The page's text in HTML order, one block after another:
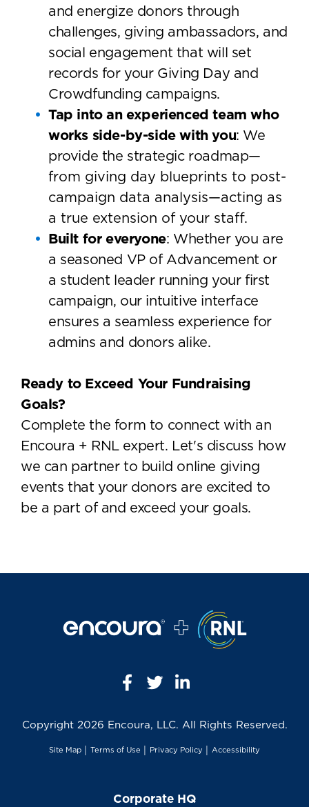
and energize donors through
challenges, giving ambassadors, and
social engagement that will set
records for your Giving Day and
Crowdfunding campaigns.
Tap into an experienced team who
works side-by-side with you: We
provide the strategic roadmap—
from giving day blueprints to post-
campaign data analysis—acting as
a true extension of your staff.
Built for everyone: Whether you are
a seasoned VP of Advancement or
a student leader running your first
campaign, our intuitive interface
ensures a seamless experience for
admins and donors alike.
Ready to Exceed Your Fundraising
Goals?
Complete the form to connect with an
Encoura + RNL expert. Let's discuss how
we can partner to build online giving
events that your donors are excited to
be a part of and exceed your goals.
Copyright 2026 Encoura, LLC. All Rights Reserved.
Site Map Terms of Use Privacy Policy Accessibility
Corporate HQ